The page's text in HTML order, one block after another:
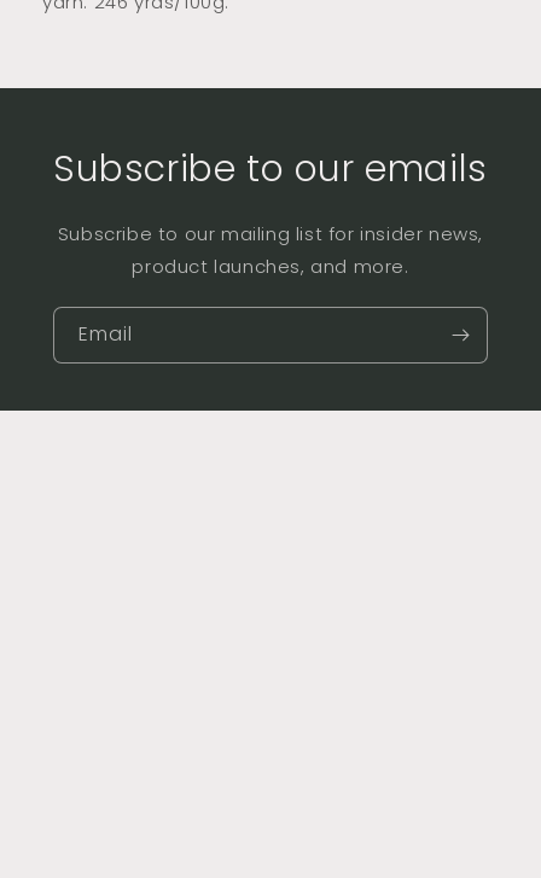
Subscribe to our emails
Subscribe to our mailing list for insider news,
product launches, and more.
Email